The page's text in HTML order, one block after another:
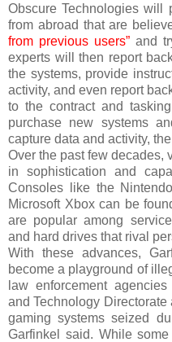
Obscure Technologies will
from abroad that are
from previous users” and
experts will then report
the systems, provide
activity, and even report
to the contract and
purchase new systems
capture data and activity,
Over the past few decades,
in sophistication and
Consoles like the
Microsoft Xbox can be
are popular among
and hard drives that rival
With these advances,
become a playground of
law enforcement
and Technology
gaming systems seized
Garfinkel said. While